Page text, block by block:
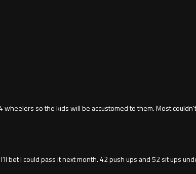
so the kids will be accustomed to them. Most
bet I could pass it next month. 42 push ups and 52 sit ups